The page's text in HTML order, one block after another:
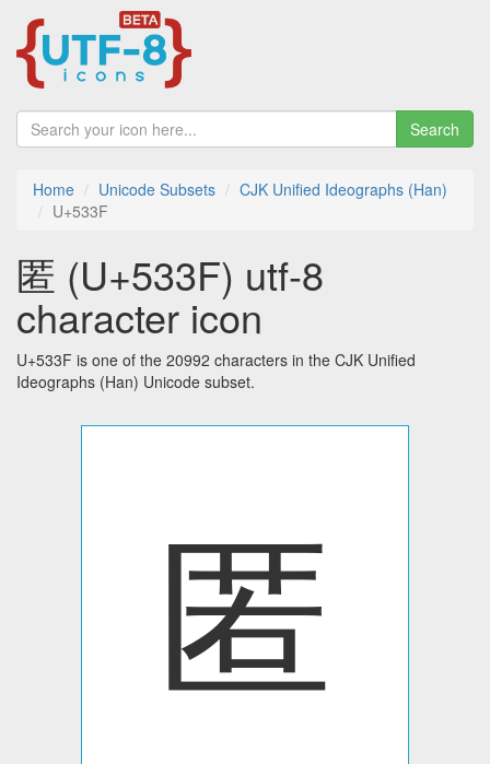
Search
Home Unicode Subsets
CJK Unified Ideographs (Han)
U+533F
匿 (U+533F) utf-8
character icon
U+533F is one of the 20992 characters in the CJK Unified
Ideographs (Han) Unicode subset.
匿